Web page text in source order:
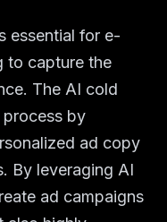
essential for e-
to capture the
The AI cold
process by
ad copy
By leveraging AI
ad campaigns